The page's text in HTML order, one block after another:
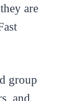
are
group
and